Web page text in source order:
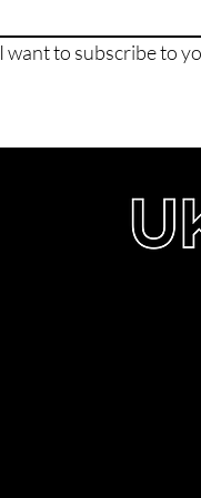
I want to subscribe to